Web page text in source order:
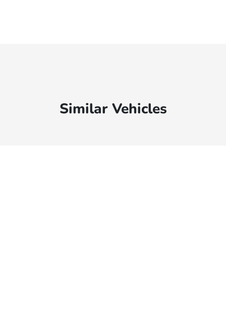
Similar Vehicles